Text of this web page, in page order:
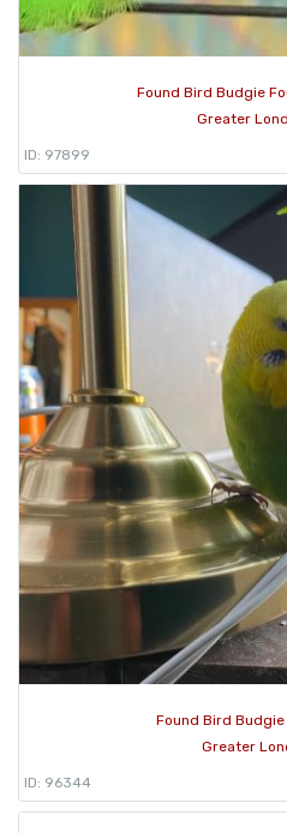
Found Bird Budgie
Greater
ID: 97899
Found Bird
Greater
ID: 96344